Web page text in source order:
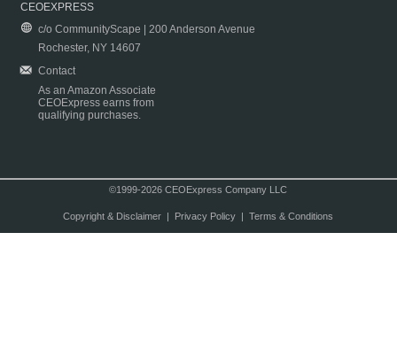
CEOEXPRESS
c/o CommunityScape | 200 Anderson Avenue
Rochester, NY 14607
Contact
As an Amazon Associate
CEOExpress earns from
qualifying purchases.
©1999-2026 CEOExpress Company LLC
Copyright & Disclaimer| Privacy Policy| Terms & Conditions